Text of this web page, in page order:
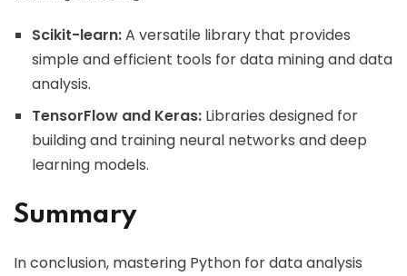
Scikit-learn:A versatile library that provides
simple and efficient tools for data mining and data
analysis.
TensorFlow and Keras: Libraries designed for
building and training neural networks and deep
learning models.
Summary
In conclusion, mastering Python for data analysis